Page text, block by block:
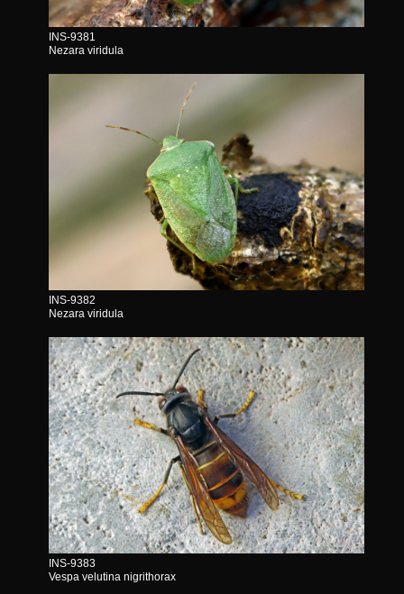
INS-9381
Nezara viridula
INS-9382
Nezara viridula
INS-9383
Vespa velutina nigrithorax